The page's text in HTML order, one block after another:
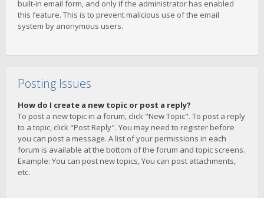
built-in email form, and only if the administrator has enabled
this feature. This is to prevent malicious use of the email
system by anonymous users.
Posting Issues
How do I create a new topic or post a reply?
To post a new topic in a forum, click "New Topic". To post a reply
to a topic, click "Post Reply". You may need to register before
you can post a message. A list of your permissions in each
forum is available at the bottom of the forum and topic screens.
Example: You can post new topics, You can post attachments,
etc.